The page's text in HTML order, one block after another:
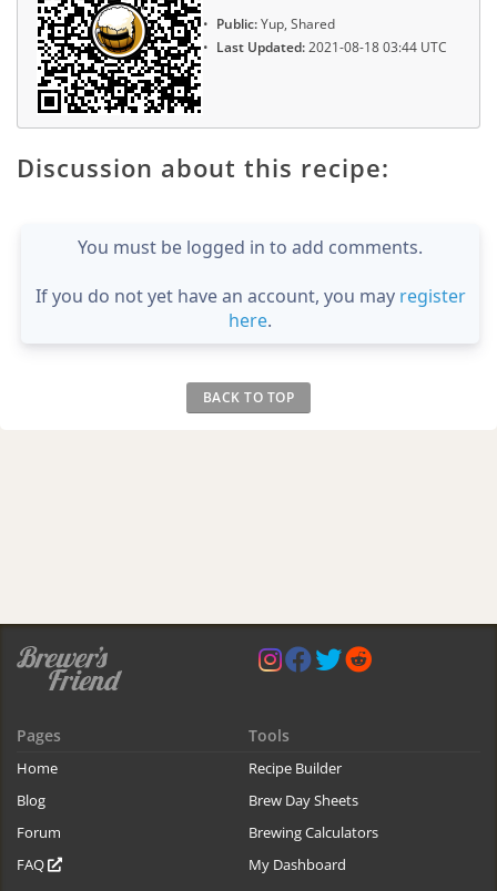
Public:Yup, Shared
Last Updated:2021-08-18 03:44 UTC
Discussion about this recipe:
You must be logged in to add comments.
If you do not yet have an account, you may register
here.
BACK TO TOP
Pages
Home
Blog
Forum
FAQ
Tools
Recipe Builder
Brew Day Sheets
Brewing Calculators
My Dashboard